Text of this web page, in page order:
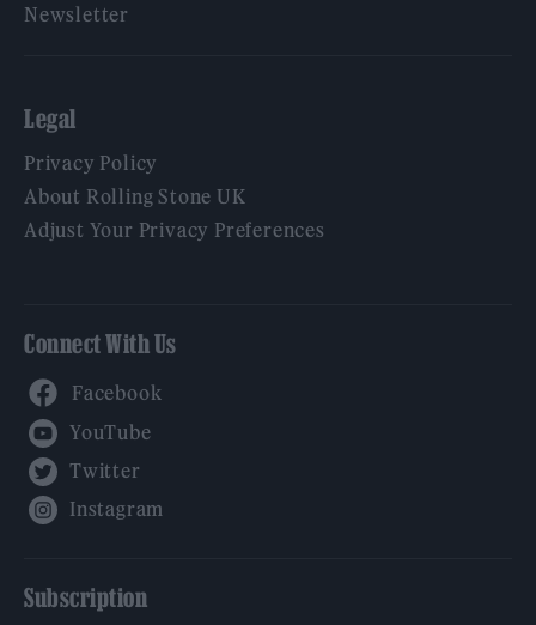
Newsletter
Legal
Privacy Policy
About Rolling Stone UK
Adjust Your Privacy Preferences
Connect With Us
Subscription